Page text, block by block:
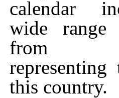
calendar
wide range
from
this country.